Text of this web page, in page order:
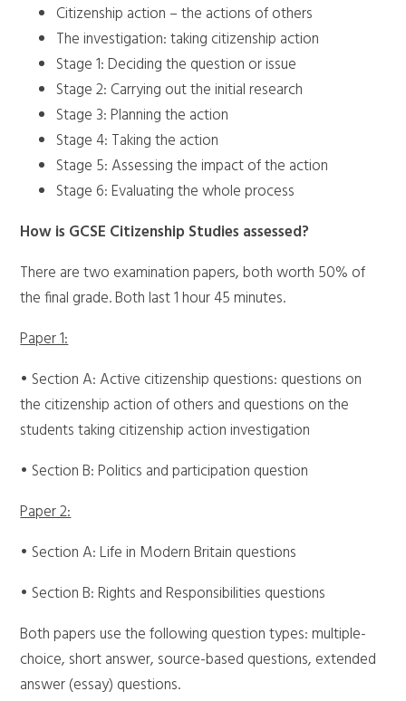
Citizenship action – the actions of others
The investigation: taking citizenship action
Stage 1: Deciding the question or issue
Stage 2: Carrying out the initial research
Stage 3: Planning the action
Stage 4: Taking the action
Stage 5: Assessing the impact of the action
Stage 6: Evaluating the whole process
How is GCSE Citizenship Studies assessed?
There are two examination papers, both worth 50% of
the final grade. Both last 1 hour 45 minutes.
Paper 1:
• Section A: Active citizenship questions: questions on
the citizenship action of others and questions on the
students taking citizenship action investigation
• Section B: Politics and participation question
Paper 2:
• Section A: Life in Modern Britain questions
• Section B: Rights and Responsibilities questions
Both papers use the following question types: multiple-
choice, short answer, source-based questions, extended
answer (essay) questions.